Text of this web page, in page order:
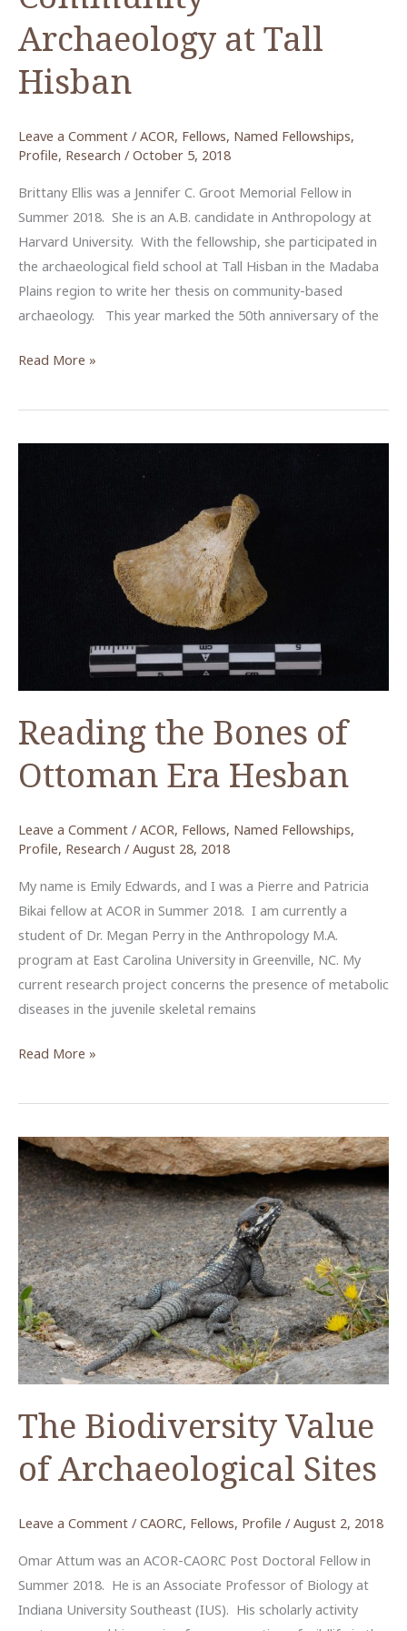
Archaeology at Tall
Hisban
Leave a Comment / ACOR, Fellows, Named Fellowships,
Profile, Research / October 5, 2018
Brittany Ellis was a Jennifer C. Groot Memorial Fellow in
Summer 2018. She is an A.B. candidate in Anthropology at
Harvard University. With the fellowship, she participated in
the archaeological field school at Tall Hisban in the Madaba
Plains region to write her thesis on community-based
archaeology. This year marked the 50th anniversary of the
Community
at
Read More »
Reading the Bones of
Ottoman Era Hesban
Leave a Comment / ACOR, Fellows, Named Fellowships,
Profile, Research / August 28, 2018
My name is Emily Edwards, and I was a Pierre and Patricia
Bikai fellow at ACOR in Summer 2018. I am currently a
student of Dr. Megan Perry in the Anthropology M.A.
program at East Carolina University in Greenville, NC. My
current research project concerns the presence of metabolic
diseases in the juvenile skeletal remains
Reading
Bones
Ottoman
Era
Hesban
Read More »
The Biodiversity Value
of Archaeological Sites
Leave a Comment / CAORC, Fellows, Profile / August 2, 2018
Omar Attum was an ACOR-CAORC Post Doctoral Fellow in
Summer 2018. He is an Associate Professor of Biology at
Indiana University Southeast (IUS). His scholarly activity